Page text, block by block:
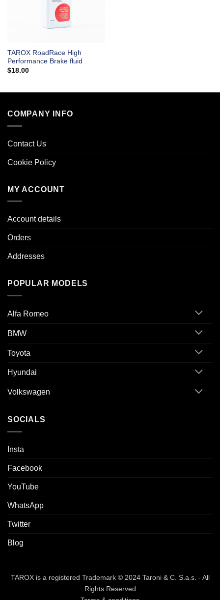
TAROX RoadRace High
Performance Brake fluid
$18.00
COMPANY INFO
Contact Us
Cookie Policy
MY ACCOUNT
Account details
Orders
Addresses
POPULAR MODELS
Alfa Romeo
BMW
Toyota
Hyundai
Volkswagen
SOCIALS
Insta
Facebook
YouTube
WhatsApp
Twitter
Blog
TAROX is a registered Trademark © 2024 Taroni & C. S.a.s. - All
Rights Reserved